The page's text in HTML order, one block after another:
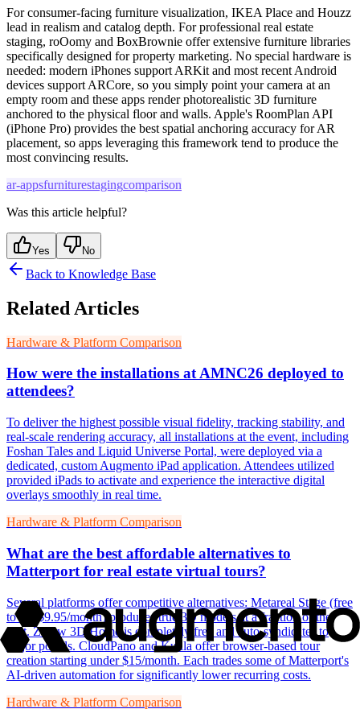
For consumer-facing furniture visualization, IKEA Place and Houzz
lead in realism and catalog depth. For professional real estate
staging, roOomy and BoxBrownie offer extensive furniture libraries
specifically designed for property marketing. No special hardware is
needed: modern iPhones support ARKit and most recent Android
devices support ARCore, so you simply point your camera at an
empty room and these apps render photorealistic 3D furniture
anchored to the physical floor and walls. Apple's RoomPlan API
(iPhone Pro) provides the best spatial anchoring accuracy for AR
placement, so apps leveraging this framework tend to produce the
most convincing results.
ar-appsfurniturestagingcomparison
Was this article helpful?
Yes No
Back to Knowledge Base
Related Articles
Hardware & Platform Comparison
How were the installations at AMNC26 deployed to
attendees?
To deliver the highest possible visual fidelity, tracking stability, and
real-scale rendering accuracy, all installations at the event, including
Foshan Tales and Liquid Universe Portal, were deployed via a
dedicated, custom Augmento iPad application. Attendees utilized
provided iPads to activate and experience the interactive digital
overlays smoothly in real time.
Hardware & Platform Comparison
What are the best affordable alternatives to
Matterport for real estate virtual tours?
Several platforms offer competitive alternatives: Metareal Stage (free
to CA$9.95/month) produces true 3D models at a fraction of the
cost. Zillow 3D Home is completely free and auto-syndicates to
major portals. CloudPano and Kuula offer browser-based tour
creation starting under $15/month. Each trades some of Matterport's
AI-driven automation for significantly lower recurring costs.
Hardware & Platform Comparison